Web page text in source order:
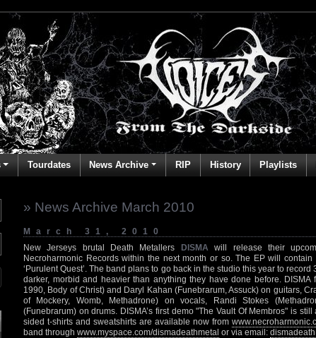
Tourdates News Archive RIP History Playlists
» News Archive March 2010
March 31, 2010
New Jerseys brutal Death Metallers
DISMA will release their
Necroharmonic Records within the next month or so. The EP will contain
‘Purulent Quest’. The band plans to go back in the studio this year to
darker, morbid and heavier than anything they have done before. DISMA
1990, Body of Christ) and Daryl Kahan (Funebrarum, Assuck) on guitars,
of Mockery, Womb, Methadrone) on vocals, Randi Stokes
(Funebrarum) on drums. DISMA’s first demo "The Vault Of Membros" is
sided t-shirts and sweatshirts are available now from
band through www.myspace.com/dismadeathmetal or via email: